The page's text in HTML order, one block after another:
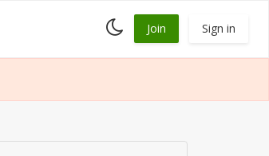
Toggle
dark
Join Sign in